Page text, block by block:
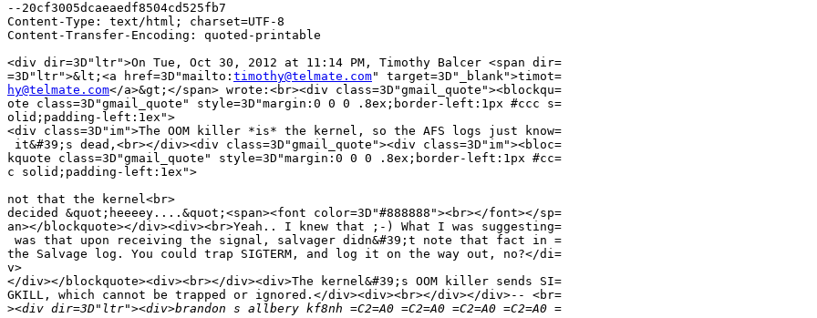
--20cf3005dcaeaedf8504cd525fb7
Content-Type: text/html; charset=UTF-8
Content-Transfer-Encoding: quoted-printable
<div dir=3D"ltr">On Tue, Oct 30, 2012 at 11:14 PM, Timothy Balcer <span dir=
=3D"ltr">&lt;<a href=3D"mailto: timothy@telmate.com
hy@telmate.com</a>&gt;</span> wrote:<br><div class=3D"gmail_quote"><blockqu=
ote class=3D"gmail_quote" style=3D"margin:0 0 0 .8ex;border-left:1px #ccc s=
olid;padding-left:1ex">
<div class=3D"im">The OOM killer *is* the kernel, so the AFS logs just know=
it&#39;s dead,<br></div><div class=3D"gmail_quote"><div class=3D"im"><bloc=
kquote class=3D"gmail_quote" style=3D"margin:0 0 0 .8ex;border-left:1px #cc=
c solid;padding-left:1ex">
not that the kernel<br>
decided &quot;heeeey....&quot;<span><font color=3D"#888888"><br></font></sp=
an></blockquote></div><div><br>Yeah.. I knew that ;-) What I was suggesting=
was that upon receiving the signal, salvager didn&#39;t note that fact in =
the Salvage log. You could trap SIGTERM, and log it on the way out, no?</di=
v>
</div></blockquote><div><br></div><div>The kernel&#39;s OOM killer sends SI=
GKILL, which cannot be trapped or ignored.</div><div><br></div></div>-- <br=
>